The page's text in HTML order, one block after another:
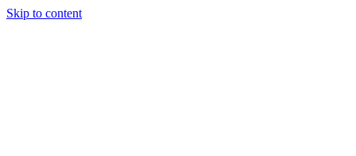
Skip to content